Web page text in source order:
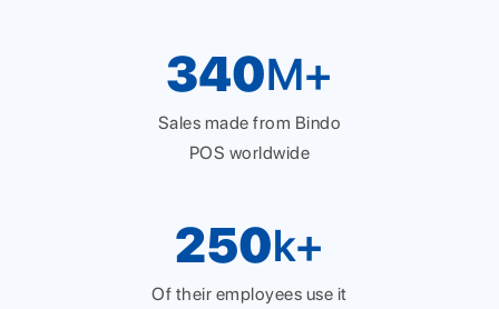
340M+
Sales made from Bindo
POS worldwide
250k+
Of their employees use it